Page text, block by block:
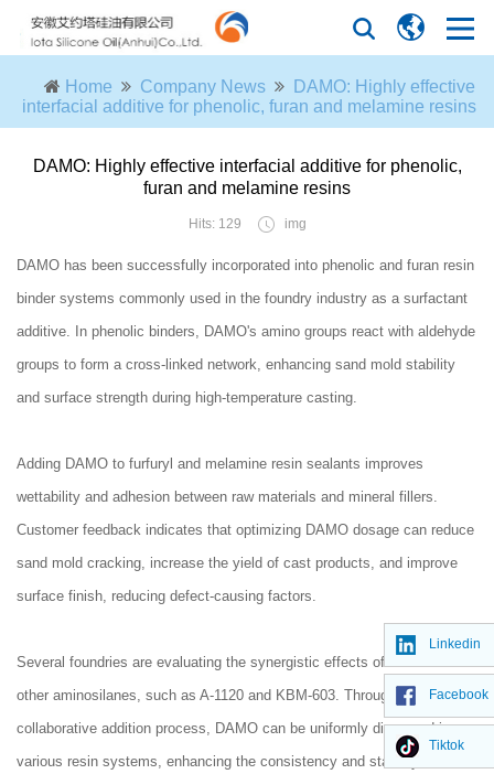
Home Company News
DAMO: Highly effective
interfacial additive for phenolic, furan and melamine resins
DAMO: Highly effective interfacial additive for phenolic,
furan and melamine resins
Hits: 129 img
DAMO has been successfully incorporated into phenolic and furan resin
binder systems commonly used in the foundry industry as a surfactant
additive. In phenolic binders, DAMO's amino groups react with aldehyde
groups to form a cross-linked network, enhancing sand mold stability
and surface strength during high-temperature casting.
Adding DAMO to furfuryl and melamine resin sealants improves
wettability and adhesion between raw materials and mineral fillers.
Customer feedback indicates that optimizing DAMO dosage can reduce
sand mold cracking, increase the yield of cast products, and improve
surface finish, reducing defect-causing factors.
Several foundries are evaluating the synergistic effects of DAMO with
other aminosilanes, such as A-1120 and KBM-603. Through a
collaborative addition process, DAMO can be uniformly dispersed in
various resin systems, enhancing the consistency and stability of final
Linkedin
Facebook
Tiktok